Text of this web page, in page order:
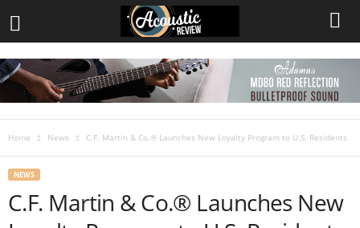
Home News C.F. Martin & Co.® Launches New Loyalty Program to U.S. Residents
NEWS
C.F. Martin & Co.® Launches New